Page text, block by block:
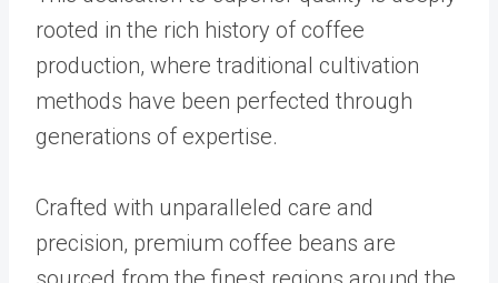
rooted in the rich history of coffee
production, where traditional cultivation
methods have been perfected through
generations of expertise.
Crafted with unparalleled care and
precision, premium coffee beans are